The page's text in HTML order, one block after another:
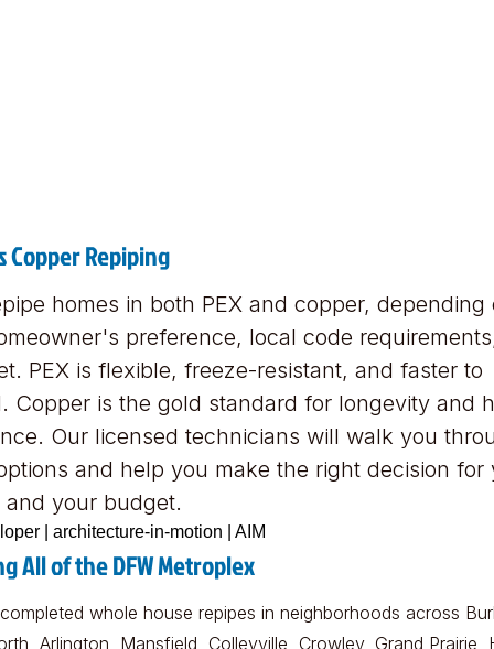
Copper Repiping
homes in both PEX and copper, depending
preference, local code
PEX is flexible, freeze-resistant, and faster to
Copper is the gold standard for longevity and
Our licensed technicians will walk you
and help you make the right decision for
and your budget.
All of the DFW Metroplex
whole house repipes in neighborhoods across
Arlington, Mansfield, Colleyville, Crowley, Grand Prairie,